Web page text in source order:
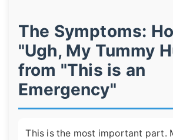
The Symptoms:
"Ugh, My Tummy
from "This is an
Emergency"
This is the most important part.